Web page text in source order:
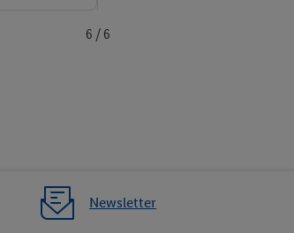
6 / 6
Newsletter